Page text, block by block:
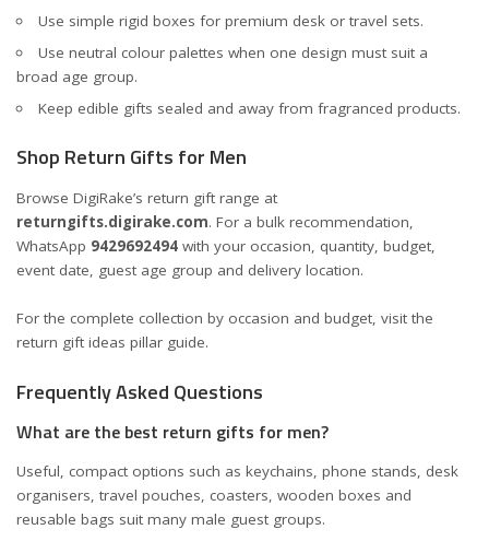
Use simple rigid boxes for premium desk or travel sets.
Use neutral colour palettes when one design must suit a
broad age group.
Keep edible gifts sealed and away from fragranced products.
Shop Return Gifts for Men
Browse DigiRake’s return gift range at
returngifts.digirake.com. For a bulk recommendation,
WhatsApp 9429692494 with your occasion, quantity, budget,
event date, guest age group and delivery location.
For the complete collection by occasion and budget, visit the
return gift ideas pillar guide.
Frequently Asked Questions
What are the best return gifts for men?
Useful, compact options such as keychains, phone stands, desk
organisers, travel pouches, coasters, wooden boxes and
reusable bags suit many male guest groups.